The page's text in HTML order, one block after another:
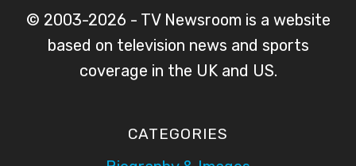
© 2003-2026 - TV Newsroom is a website
based on television news and sports
coverage in the UK and US.
CATEGORIES